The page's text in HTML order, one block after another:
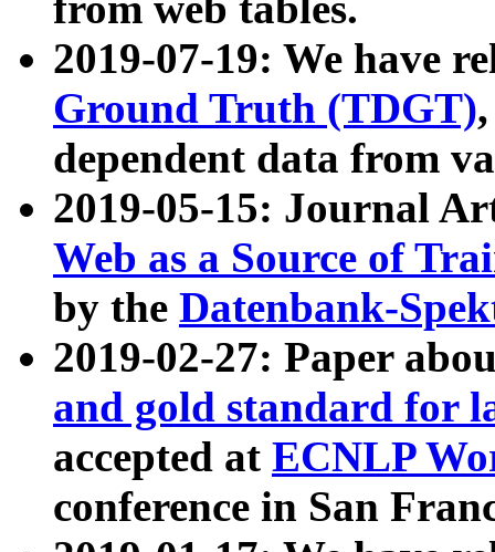
2019-07-19: We have
Ground Truth (TDGT)
dependent data from
2019-05-15: Journal
Web as a Source of
by the Datenbank-
2019-02-27: Paper
and gold standard for
accepted at ECNLP
conference in San